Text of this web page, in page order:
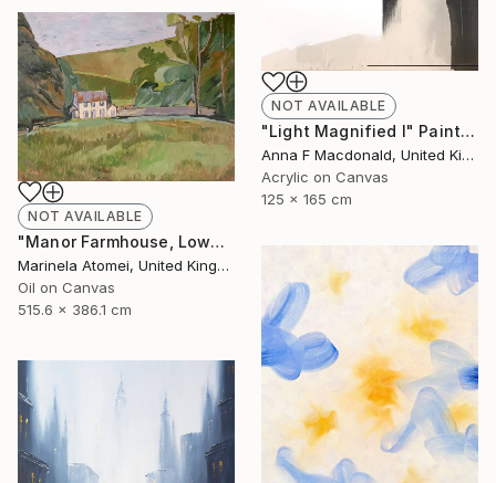
NOT AVAILABLE
"Light Magnified I" Painting
Anna F Macdonald, United Kingdom
Acrylic on Canvas
125 x 165 cm
NOT AVAILABLE
"Manor Farmhouse, Lowes" Painting
Marinela Atomei, United Kingdom
Oil on Canvas
515.6 x 386.1 cm